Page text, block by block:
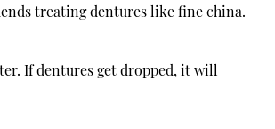
treating dentures like fine china.
If dentures get dropped, it will